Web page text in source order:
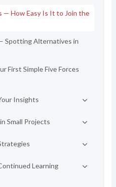
— How Easy Is It to Join the
Spotting Alternatives in
First Simple Five Forces
Insights
Small Projects
Learning